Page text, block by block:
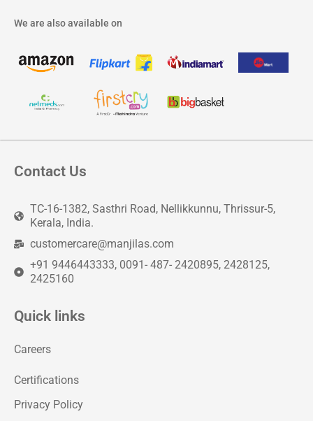
We are also available on
Contact Us
TC-16-1382, Sasthri Road, Nellikkunnu, Thrissur-5,
Kerala, India.
customercare@manjilas.com
+91 9446443333, 0091- 487- 2420895, 2428125,
2425160
Quick links
Careers
Certifications
Privacy Policy